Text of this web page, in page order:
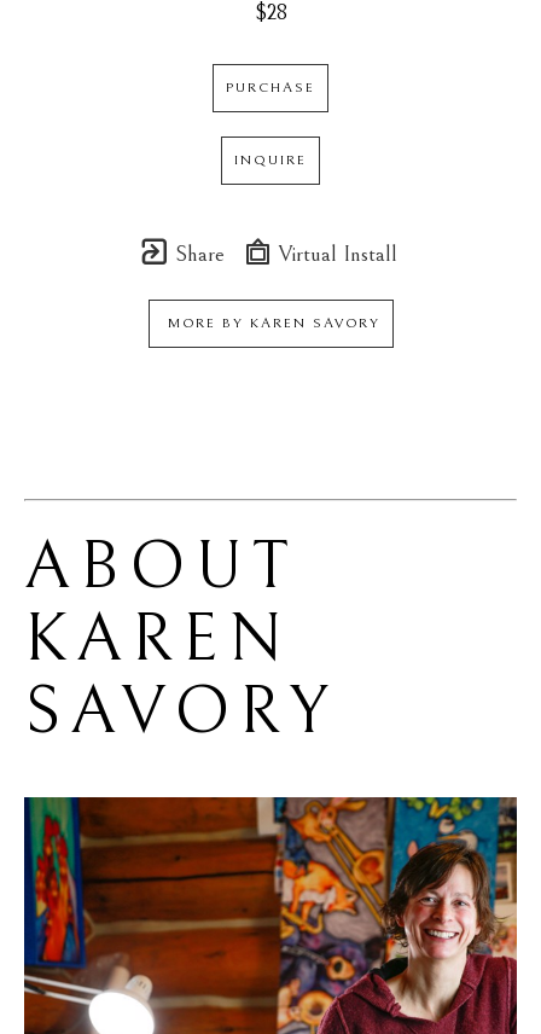
$28
PURCHASE
INQUIRE
Share Virtual Install
MORE BY KAREN SAVORY
KAREN
SAVORY